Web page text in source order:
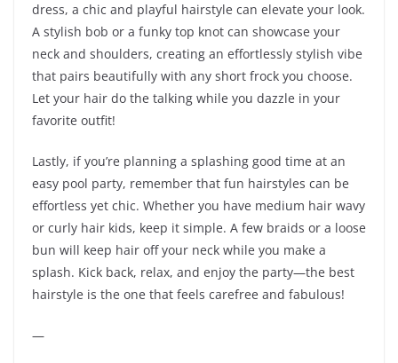
dress, a chic and playful hairstyle can elevate your look.
A stylish bob or a funky top knot can showcase your
neck and shoulders, creating an effortlessly stylish vibe
that pairs beautifully with any short frock you choose.
Let your hair do the talking while you dazzle in your
favorite outfit!
Lastly, if you’re planning a splashing good time at an
easy pool party, remember that fun hairstyles can be
effortless yet chic. Whether you have medium hair wavy
or curly hair kids, keep it simple. A few braids or a loose
bun will keep hair off your neck while you make a
splash. Kick back, relax, and enjoy the party—the best
hairstyle is the one that feels carefree and fabulous!
—